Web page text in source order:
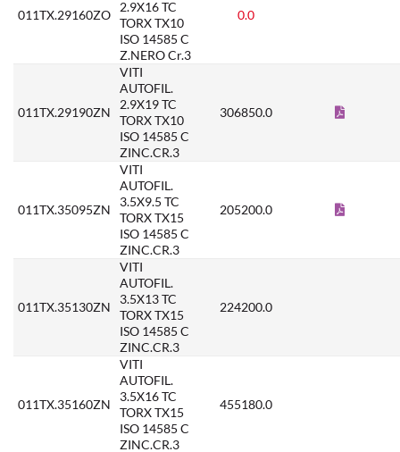
011TX.29160ZO
2.9X16 TC
TORX TX10
ISO 14585 C
Z.NERO Cr.3
0.0
011TX.29190ZN
VITI
AUTOFIL.
2.9X19 TC
TORX TX10
ISO 14585 C
ZINC.CR.3
306850.0
011TX.35095ZN
VITI
AUTOFIL.
3.5X9.5 TC
TORX TX15
ISO 14585 C
ZINC.CR.3
205200.0
011TX.35130ZN
VITI
AUTOFIL.
3.5X13 TC
TORX TX15
ISO 14585 C
ZINC.CR.3
224200.0
011TX.35160ZN
VITI
AUTOFIL.
3.5X16 TC
TORX TX15
ISO 14585 C
ZINC.CR.3
455180.0